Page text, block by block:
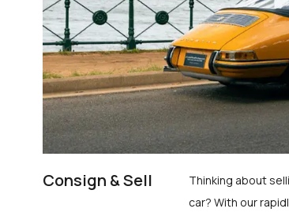
Consign & Sell
Thinking about
car? With our